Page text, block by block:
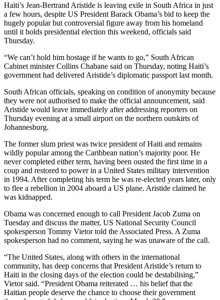
Haiti’s Jean-Bertrand Aristide is leaving exile in South Africa in just
a few hours, despite US President Barack Obama’s bid to keep the
hugely popular but controversial figure away from his homeland
until it holds presidential election this weekend, officials said
Thursday.
“We can’t hold him hostage if he wants to go,” South African
Cabinet minister Collins Chabane said on Thursday, noting Haiti’s
government had delivered Aristide’s diplomatic passport last month.
South African officials, speaking on condition of anonymity because
they were not authorised to make the official announcement, said
Aristide would leave immediately after addressing reporters on
Thursday evening at a small airport on the northern outskirts of
Johannesburg.
The former slum priest was twice president of Haiti and remains
wildly popular among the Caribbean nation’s majority poor. He
never completed either term, having been ousted the first time in a
coup and restored to power in a United States military intervention
in 1994. After completing his term he was re-elected years later, only
to flee a rebellion in 2004 aboard a US plane. Aristide claimed he
was kidnapped.
Obama was concerned enough to call President Jacob Zuma on
Tuesday and discuss the matter, US National Security Council
spokesperson Tommy Vietor told the Associated Press. A Zuma
spokesperson had no comment, saying he was unaware of the call.
“The United States, along with others in the international
community, has deep concerns that President Aristide’s return to
Haiti in the closing days of the election could be destabilising,”
Vietor said. “President Obama reiterated … his belief that the
Haitian people deserve the chance to choose their government